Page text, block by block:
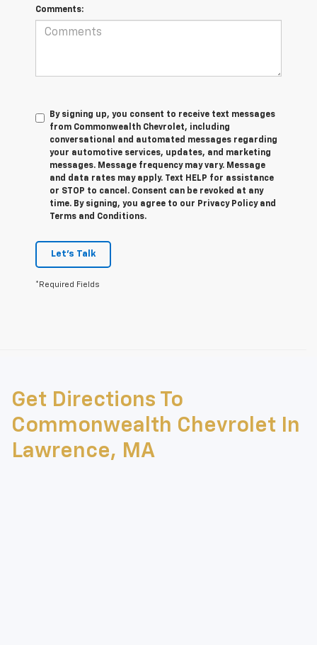
Comments:
By signing up, you consent to receive text messages
from Commonwealth Chevrolet, including
conversational and automated messages regarding
your automotive services, updates, and marketing
messages. Message frequency may vary. Message
and data rates may apply. Text HELP for assistance
or STOP to cancel. Consent can be revoked at any
time. By signing, you agree to our Privacy Policy and
Terms and Conditions.
Let's Talk
*Required Fields
The Manufacturer's Suggested Retail Price excludes tax, title, license,
dealer fees and optional equipment. Dealer sets final price.
Get Directions To
Commonwealth Chevrolet In
Lawrence, MA